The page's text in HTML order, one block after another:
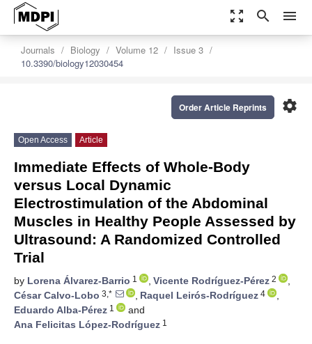
zoom_out_map search menu
Journals Biology Volume 12
Issue 3
10.3390/biology12030454
settings
Order Article Reprints
Open Access Article
Immediate Effects of Whole-Body
versus Local Dynamic
Electrostimulation of the Abdominal
Muscles in Healthy People Assessed by
Ultrasound: A Randomized Controlled
Trial
by Lorena Álvarez-Barrio 1 , Vicente Rodríguez-Pérez 2
,
César Calvo-Lobo 3,* , Raquel Leirós-Rodríguez 4
,
Eduardo Alba-Pérez 1
and
Ana Felicitas López-Rodríguez 1